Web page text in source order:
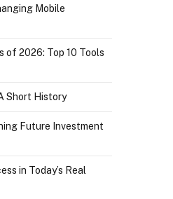
Mobile
of 2026: Top 10 Tools
Short History
Future Investment
in Today’s Real